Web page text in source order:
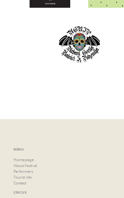
MENU
Homepage
About Festival
Performers
Tourist info
Contact
CIRCUS